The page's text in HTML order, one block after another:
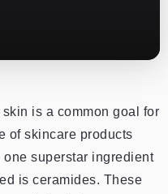
is a common goal for
of skincare products
superstar ingredient
is ceramides. These